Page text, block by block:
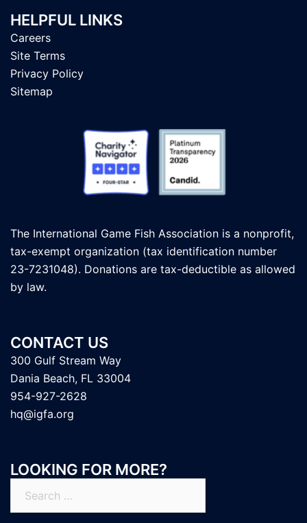
HELPFUL LINKS
Careers
Site Terms
Privacy Policy
Sitemap
The International Game Fish Association is a nonprofit,
tax-exempt organization (tax identification number
23-7231048). Donations are tax-deductible as allowed
by law.
CONTACT US
300 Gulf Stream Way
Dania Beach, FL 33004
954-927-2628
hq@igfa.org
LOOKING FOR MORE?